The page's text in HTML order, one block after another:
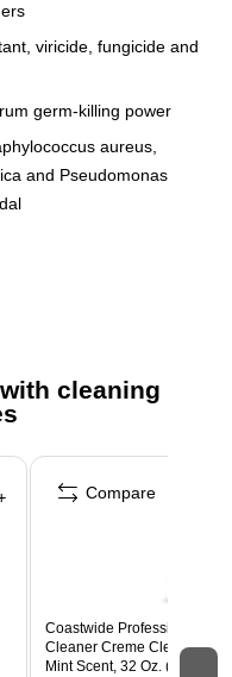
viricide, fungicide and
germ-killing power
aureus,
and Pseudomonas
cleaning
Coastwide Professional™
Cleaner Creme Cleanser,
Mint Scent, 32 Oz.
Compare